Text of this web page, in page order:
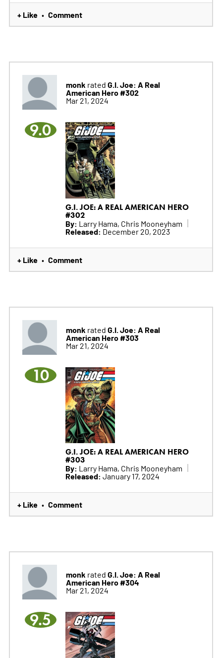
+ Like • Comment
monk rated G.I. Joe: A Real
American Hero #302
Mar 21, 2024
9.0
G.I. JOE: A REAL AMERICAN HERO
#302
By: Larry Hama, Chris Mooneyham
Released: December 20, 2023
+ Like • Comment
monk rated G.I. Joe: A Real
American Hero #303
Mar 21, 2024
10
G.I. JOE: A REAL AMERICAN HERO
#303
By: Larry Hama, Chris Mooneyham
Released: January 17, 2024
+ Like • Comment
monk rated G.I. Joe: A Real
American Hero #304
Mar 21, 2024
9.5